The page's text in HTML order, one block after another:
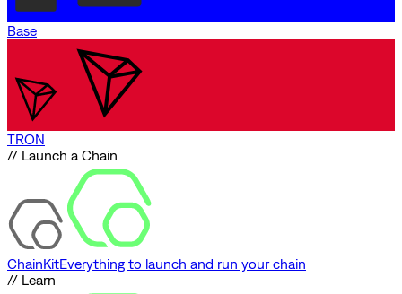
Base
TRON
// Launch a Chain
ChainKitEverything to launch and run your chain
// Learn